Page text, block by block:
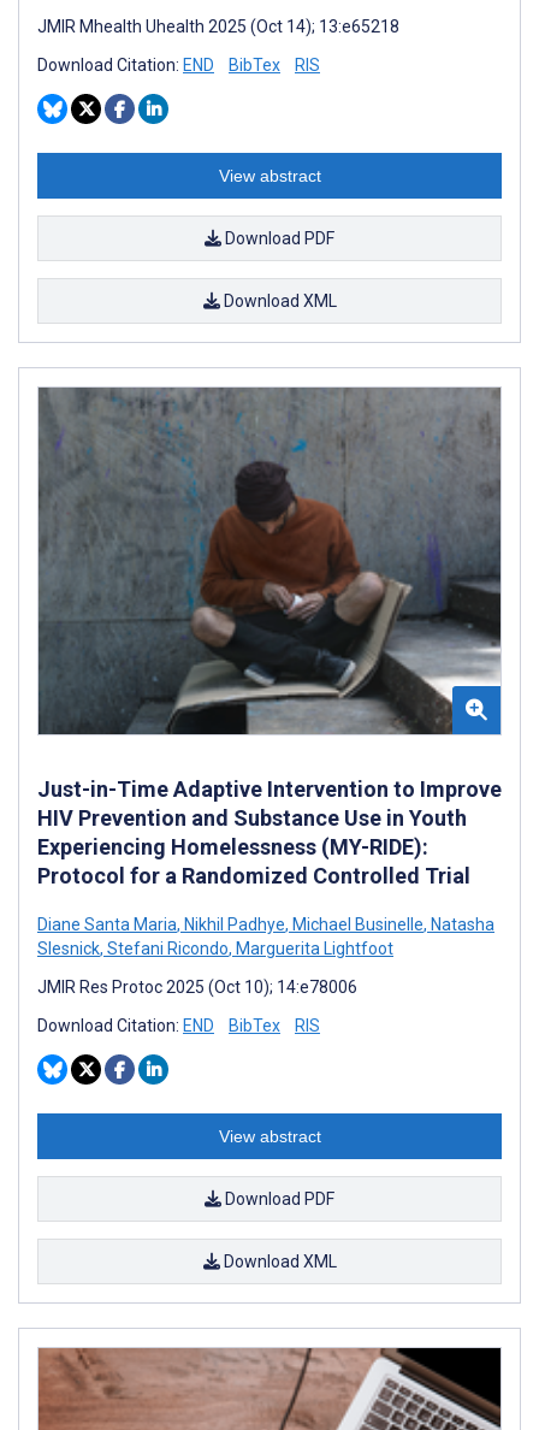
JMIR Mhealth Uhealth 2025 (Oct 14); 13:e65218
Download Citation: END BibTex RIS
View abstract
Download PDF
Download XML
Just-in-Time Adaptive Intervention to Improve
HIV Prevention and Substance Use in Youth
Experiencing Homelessness (MY-RIDE):
Protocol for a Randomized Controlled Trial
Diane Santa Maria, Nikhil Padhye, Michael Businelle, Natasha
Slesnick, Stefani Ricondo, Marguerita Lightfoot
JMIR Res Protoc 2025 (Oct 10); 14:e78006
Download Citation: END BibTex RIS
View abstract
Download PDF
Download XML